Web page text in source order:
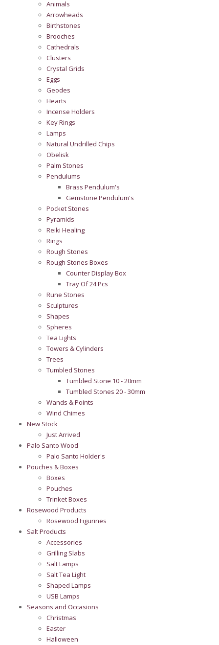
Animals
Arrowheads
Birthstones
Brooches
Cathedrals
Clusters
Crystal Grids
Eggs
Geodes
Hearts
Incense Holders
Key Rings
Lamps
Natural Undrilled Chips
Obelisk
Palm Stones
Pendulums
Brass Pendulum's
Gemstone Pendulum's
Pocket Stones
Pyramids
Reiki Healing
Rings
Rough Stones
Rough Stones Boxes
Counter Display Box
Tray Of 24 Pcs
Rune Stones
Sculptures
Shapes
Spheres
Tea Lights
Towers & Cylinders
Trees
Tumbled Stones
Tumbled Stone 10 - 20mm
Tumbled Stones 20 - 30mm
Wands & Points
Wind Chimes
New Stock
Just Arrived
Palo Santo Wood
Palo Santo Holder's
Pouches & Boxes
Boxes
Pouches
Trinket Boxes
Rosewood Products
Rosewood Figurines
Salt Products
Accessories
Grilling Slabs
Salt Lamps
Salt Tea Light
Shaped Lamps
USB Lamps
Seasons and Occasions
Christmas
Easter
Halloween